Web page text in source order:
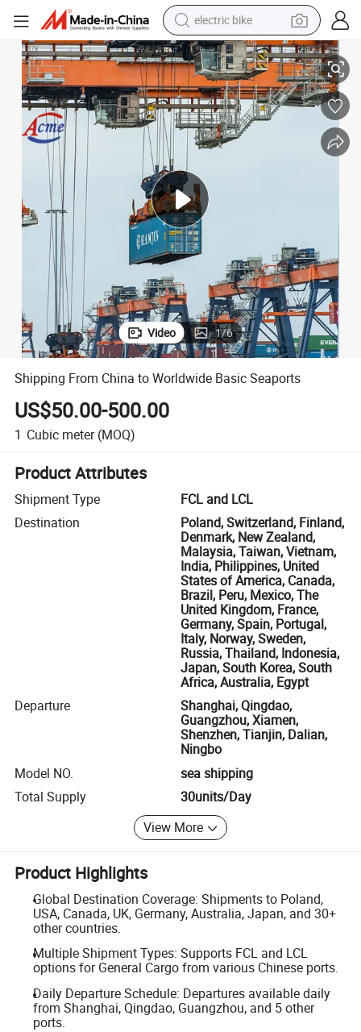
electric bike
farm tractor
man watch
electric car
tote bag
smart phone
electric motorcycle
Shipping From China to Worldwide Basic Seaports
Video 1/6
Shipping From China to Worldwide Basic Seaports
US$50.00-500.00
1 Cubic meter (MOQ)
Product Attributes
Shipment Type
FCL and LCL
Destination
Poland, Switzerland, Finland,
Denmark, New Zealand,
Malaysia, Taiwan, Vietnam,
India, Philippines, United
States of America, Canada,
Brazil, Peru, Mexico, The
United Kingdom, France,
Germany, Spain, Portugal,
Italy, Norway, Sweden,
Russia, Thailand, Indonesia,
Japan, South Korea, South
Africa, Australia, Egypt
Departure
Shanghai, Qingdao,
Guangzhou, Xiamen,
Shenzhen, Tianjin, Dalian,
Ningbo
Model NO.
sea shipping
Total Supply
30units/Day
View More
Product Highlights
Global Destination Coverage: Shipments to Poland,
USA, Canada, UK, Germany, Australia, Japan, and 30+
other countries.
Multiple Shipment Types: Supports FCL and LCL
options for General Cargo from various Chinese ports.
Daily Departure Schedule: Departures available daily
from Shanghai, Qingdao, Guangzhou, and 5 other
ports.